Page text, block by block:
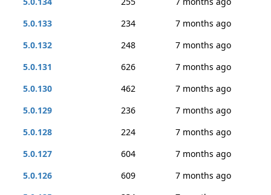
5.0.133
234
7 months ago
5.0.132
248
7 months ago
5.0.131
626
7 months ago
5.0.130
462
7 months ago
5.0.129
236
7 months ago
5.0.128
224
7 months ago
5.0.127
604
7 months ago
5.0.126
609
7 months ago